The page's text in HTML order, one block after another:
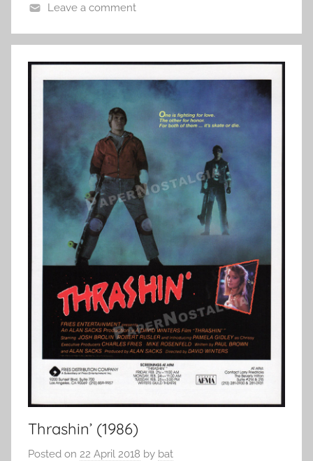
Leave a comment
Thrashin’ (1986)
Posted on 22 April 2018 by bat